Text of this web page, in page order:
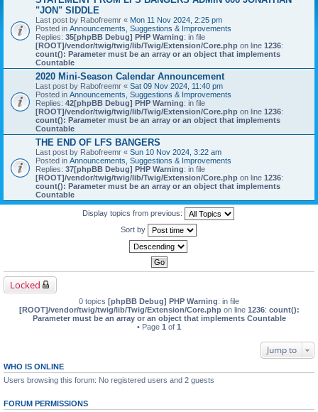
"JON" SIDDLE
Last post by Rabofreemr « Mon 11 Nov 2024, 2:25 pm
Posted in Announcements, Suggestions & Improvements
Replies: 35[phpBB Debug] PHP Warning: in file
[ROOT]/vendor/twig/twig/lib/Twig/Extension/Core.php on line 1236:
count(): Parameter must be an array or an object that implements
Countable
2020 Mini-Season Calendar Announcement
Last post by Rabofreemr « Sat 09 Nov 2024, 11:40 pm
Posted in Announcements, Suggestions & Improvements
Replies: 42[phpBB Debug] PHP Warning: in file
[ROOT]/vendor/twig/twig/lib/Twig/Extension/Core.php on line 1236:
count(): Parameter must be an array or an object that implements
Countable
THE END OF LFS BANGERS
Last post by Rabofreemr « Sun 10 Nov 2024, 3:22 am
Posted in Announcements, Suggestions & Improvements
Replies: 37[phpBB Debug] PHP Warning: in file
[ROOT]/vendor/twig/twig/lib/Twig/Extension/Core.php on line 1236:
count(): Parameter must be an array or an object that implements
Countable
Display topics from previous:
Sort by
Locked
0 topics [phpBB Debug] PHP Warning: in file
[ROOT]/vendor/twig/twig/lib/Twig/Extension/Core.phpon line 1236: count():
Parameter must be an array or an object that implements Countable
• Page 1 of 1
Jump to
WHO IS ONLINE
Users browsing this forum: No registered users and 2 guests
FORUM PERMISSIONS